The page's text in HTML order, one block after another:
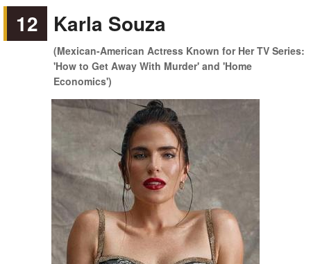
12 Karla Souza
(Mexican-American Actress Known for Her TV Series:
'How to Get Away With Murder' and 'Home
Economics')